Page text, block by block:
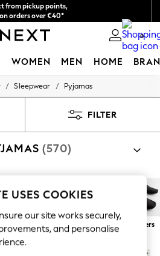
from pickup points,
orders over €40*
in 2-3 working days*
0
WOMEN MEN HOME
Kaftans
/ Sleepwear / Pyjamas
FILTER
(570)
Short Slippers
USES COOKIES
our site works securely,
and personalise